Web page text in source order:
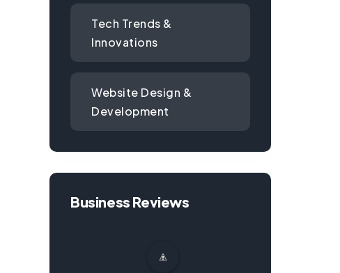
Tech Trends &
Innovations
Website Design &
Development
Business Reviews